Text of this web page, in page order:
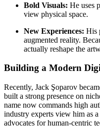
Bold Visuals: He uses
view physical space.
New Experiences: His
augmented reality.
actually reshape the
Building a Modern
Recently, Jack Şoparov
built a strong presence on
name now commands high
industry experts view him as
advocates for human-centric